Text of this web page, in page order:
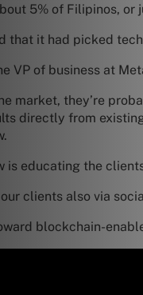
5% of Filipinos,
that it had picked
VP of business at
market, they’re
directly from
is educating the
clients also via
blockchain-